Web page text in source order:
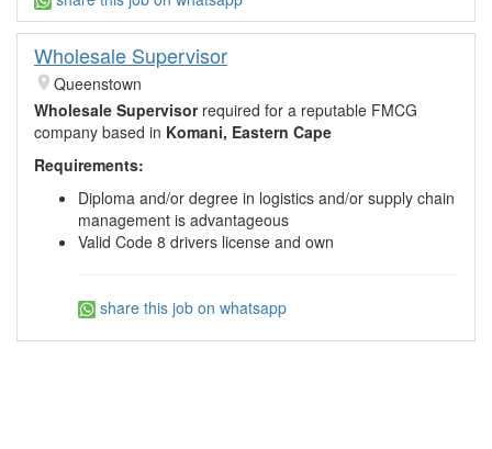
Wholesale Supervisor
Queenstown
Wholesale Supervisor required for a reputable FMCG
company based in Komani, Eastern Cape
Requirements:
Diploma and/or degree in logistics and/or supply chain
management is advantageous
Valid Code 8 drivers license and own
share this job on whatsapp